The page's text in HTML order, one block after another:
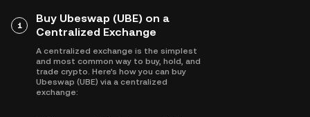
1
Buy Ubeswap (UBE) on a
Centralized Exchange
A centralized exchange is the simplest
and most common way to buy, hold, and
trade crypto. Here's how you can buy
Ubeswap (UBE) via a centralized
exchange: